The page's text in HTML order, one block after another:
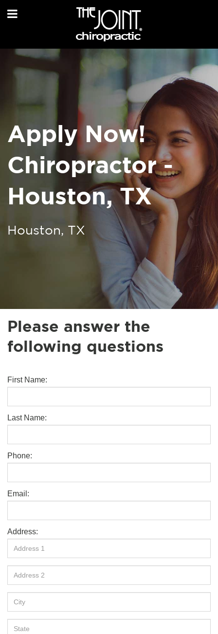
Apply Now!
Chiropractor -
Houston, TX
Houston, TX
Please answer the
following questions
First Name:
Last Name:
Phone:
Email:
Address: